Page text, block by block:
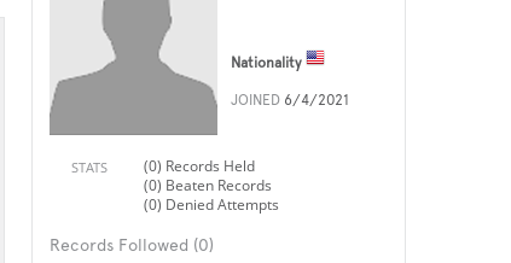
Nationality
JOINED 6/4/2021
STATS
(0) Records Held
(0) Beaten Records
(0) Denied Attempts
Records Followed (0)